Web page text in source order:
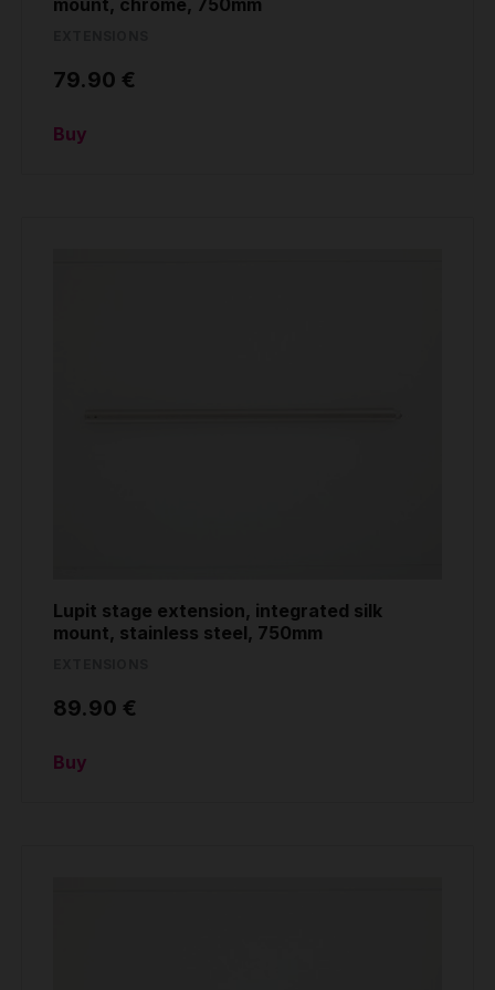
mount, chrome, 750mm
79.90 €
Buy
Lupit stage extension, integrated silk
mount, stainless steel, 750mm
89.90 €
Buy